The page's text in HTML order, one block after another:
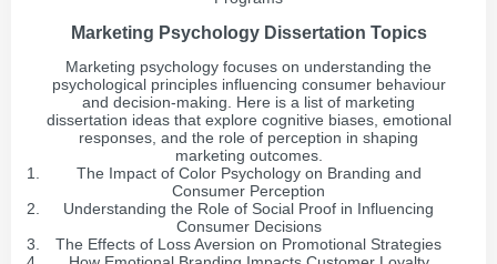
Marketing Psychology Dissertation Topics
Marketing psychology focuses on understanding the
psychological principles influencing consumer behaviour
and decision-making. Here is a list of marketing
dissertation ideas that explore cognitive biases, emotional
responses, and the role of perception in shaping
marketing outcomes.
The Impact of Color Psychology on Branding and
Consumer Perception
Understanding the Role of Social Proof in Influencing
Consumer Decisions
The Effects of Loss Aversion on Promotional Strategies